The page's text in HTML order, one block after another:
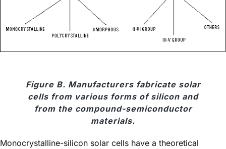
Figure B. Manufacturers fabricate solar
cells from various forms of silicon and
from the compound-semiconductor
materials.
Monocrystalline-silicon solar cells have a theoretical